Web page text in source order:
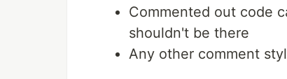
Commented out code
shouldn't be there
Any other comment